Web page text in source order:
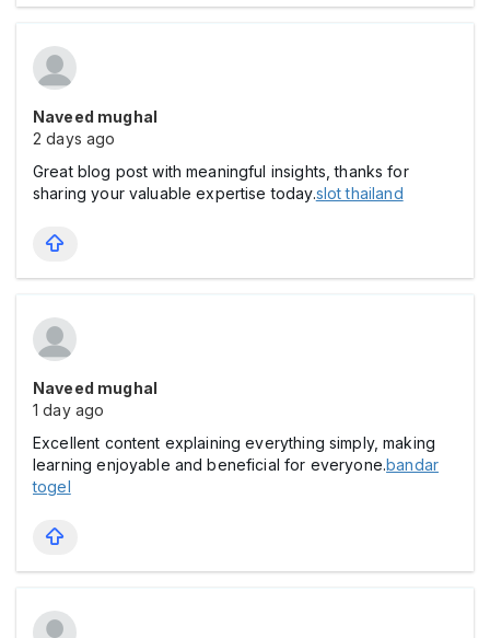
Naveed mughal
2 days ago
Great blog post with meaningful insights, thanks for
sharing your valuable expertise today.slot thailand
Naveed mughal
1 day ago
Excellent content explaining everything simply, making
learning enjoyable and beneficial for everyone.bandar
togel